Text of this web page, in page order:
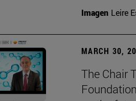
Imagen Leire
MARCH 30,
The Chair